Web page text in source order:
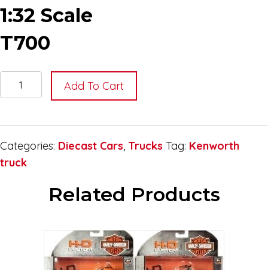
1:32 Scale
T700
Kenworth
Patriotic
Truck
Scale
1:43
Add To Cart
Categories: Diecast Cars, Trucks Tag: Kenworth
truck
Related Products